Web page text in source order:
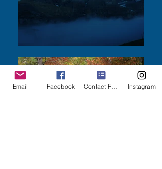
Email Facebook Contact Form Instagram